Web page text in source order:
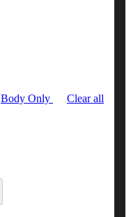
Body Only Clear all